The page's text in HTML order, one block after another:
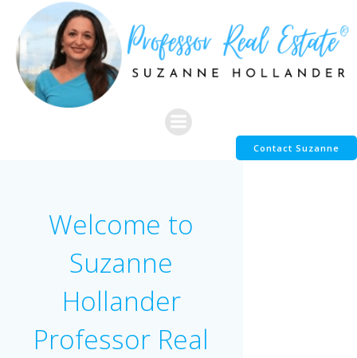
content
Contact Suzanne
Welcome to
Suzanne
Hollander
Professor Real